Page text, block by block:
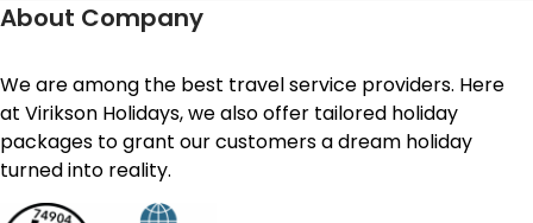
About Company
We are among the best travel service providers. Here
at Virikson Holidays, we also offer tailored holiday
packages to grant our customers a dream holiday
turned into reality.